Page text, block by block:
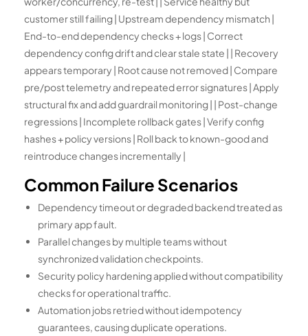
customer still failing | Upstream dependency mismatch |
End-to-end dependency checks + logs | Correct
dependency config drift and clear stale state | | Recovery
appears temporary | Root cause not removed | Compare
pre/post telemetry and repeated error signatures | Apply
structural fix and add guardrail monitoring | | Post-change
regressions | Incomplete rollback gates | Verify config
hashes + policy versions | Roll back to known-good and
reintroduce changes incrementally |
Common Failure Scenarios
Dependency timeout or degraded backend treated as
primary app fault.
Parallel changes by multiple teams without
synchronized validation checkpoints.
Security policy hardening applied without compatibility
checks for operational traffic.
Automation jobs retried without idempotency
guarantees, causing duplicate operations.